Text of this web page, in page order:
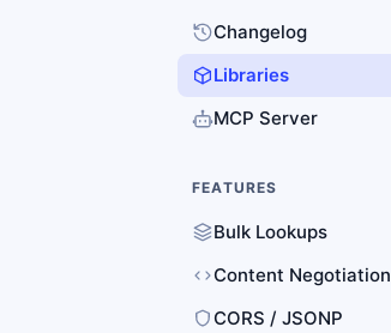
Changelog
Libraries
MCP Server
FEATURES
Bulk Lookups
Content Negotiation
CORS / JSONP